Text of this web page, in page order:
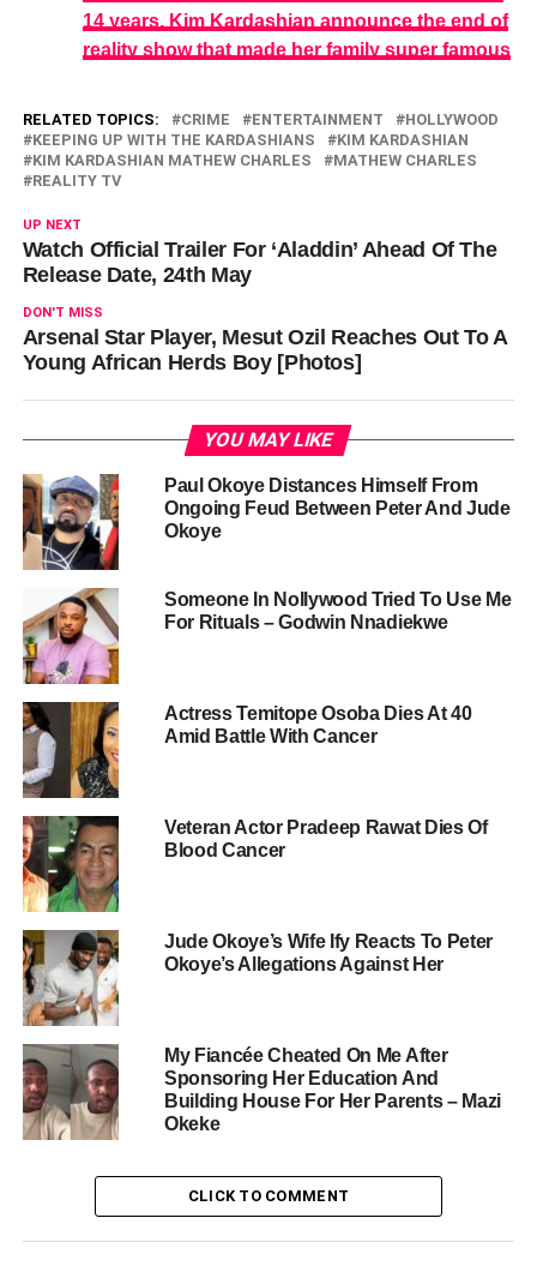
14 years, Kim Kardashian announce the end of
reality show that made her family super famous
RELATED TOPICS: CRIME ENTERTAINMENT
HOLLYWOOD
KEEPING UP WITH THE KARDASHIANS
KIM KARDASHIAN
KIM KARDASHIAN MATHEW CHARLES
MATHEW CHARLES
REALITY TV
UP NEXT
Watch Official Trailer For ‘Aladdin’ Ahead Of The
Release Date, 24th May
DON'T MISS
Arsenal Star Player, Mesut Ozil Reaches Out To A
Young African Herds Boy [Photos]
YOU MAY LIKE
Paul Okoye Distances Himself From
Ongoing Feud Between Peter And Jude
Okoye
Someone In Nollywood Tried To Use Me
For Rituals – Godwin Nnadiekwe
Actress Temitope Osoba Dies At 40
Amid Battle With Cancer
Veteran Actor Pradeep Rawat Dies Of
Blood Cancer
Jude Okoye’s Wife Ify Reacts To Peter
Okoye’s Allegations Against Her
My Fiancée Cheated On Me After
Sponsoring Her Education And
Building House For Her Parents – Mazi
Okeke
CLICK TO COMMENT